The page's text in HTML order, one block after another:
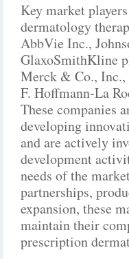
Key market
dermatology
AbbVie Inc.,
GlaxoSmithKline
Merck & Co., Inc.,
F. Hoffmann-La
These companies
developing
and are actively
development
needs of the
partnerships,
expansion, these
maintain their
prescription